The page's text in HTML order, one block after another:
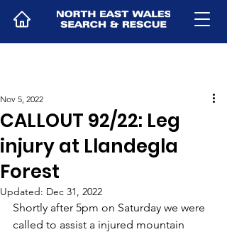
CALLOUT 92/22: Leg
injury at Llandegla
Forest
Nov 5, 2022
Updated: Dec 31, 2022
Shortly after 5pm on Saturday we were
called to assist a injured mountain